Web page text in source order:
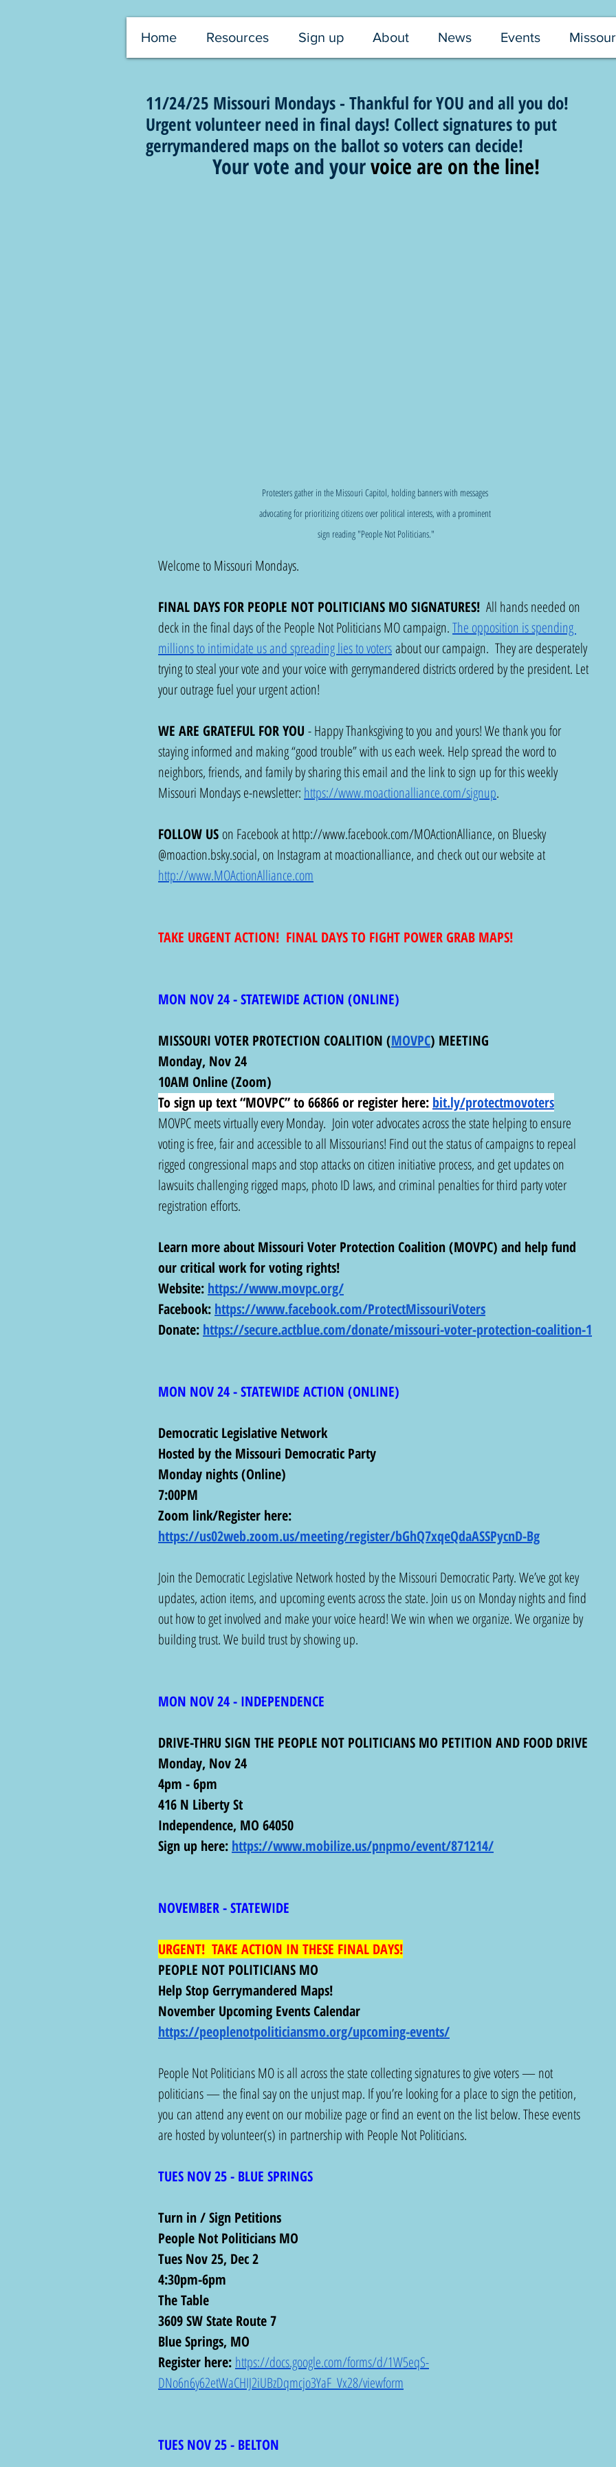
Home Resources Sign up About News Events
11/24/25 Missouri Mondays - Thankful for YOU and all you do!
Urgent volunteer need in final days! Collect signatures to put
gerrymandered maps on the ballot so voters can decide!
Your vote and your voice are on the line!
Protesters gather in the Missouri Capitol, holding banners with messages
advocating for prioritizing citizens over political interests, with a prominent
sign reading "People Not Politicians."
Welcome to Missouri Mondays.
FINAL DAYS FOR PEOPLE NOT POLITICIANS MO SIGNATURES! All hands needed on
deck in the final days of the People Not Politicians MO campaign. The opposition is spending
millions to intimidate us and spreading lies to voters about our campaign.  They are desperately
trying to steal your vote and your voice with gerrymandered districts ordered by the president. Let
your outrage fuel your urgent action!
WE ARE GRATEFUL FOR YOU - Happy Thanksgiving to you and yours! We thank you for
staying informed and making “good trouble” with us each week. Help spread the word to
neighbors, friends, and family by sharing this email and the link to sign up for this weekly
Missouri Mondays e-newsletter: https://www.moactionalliance.com/signup.
FOLLOW US on Facebook at http://www.facebook.com/MOActionAlliance, on Bluesky
@moaction.bsky.social, on Instagram at moactionalliance, and check out our website at
http://www.MOActionAlliance.com
TAKE URGENT ACTION!  FINAL DAYS TO FIGHT POWER GRAB MAPS!
MON NOV 24 - STATEWIDE ACTION (ONLINE)
MISSOURI VOTER PROTECTION COALITION (MOVPC) MEETING
Monday, Nov 24
10AM Online (Zoom)
To sign up text “MOVPC” to 66866 or register here: bit.ly/protectmovoters
MOVPC meets virtually every Monday.  Join voter advocates across the state helping to ensure
voting is free, fair and accessible to all Missourians! Find out the status of campaigns to repeal
rigged congressional maps and stop attacks on citizen initiative process, and get updates on
lawsuits challenging rigged maps, photo ID laws, and criminal penalties for third party voter
registration efforts.
Learn more about Missouri Voter Protection Coalition (MOVPC) and help fund
our critical work for voting rights!
Website: https://www.movpc.org/
Facebook: https://www.facebook.com/ProtectMissouriVoters
Donate: https://secure.actblue.com/donate/missouri-voter-protection-coalition-1
MON NOV 24 - STATEWIDE ACTION (ONLINE)
Democratic Legislative Network
Hosted by the Missouri Democratic Party
Monday nights (Online)
7:00PM
Zoom link/Register here:
https://us02web.zoom.us/meeting/register/bGhQ7xqeQdaASSPycnD-Bg
Join the Democratic Legislative Network hosted by the Missouri Democratic Party. We’ve got key
updates, action items, and upcoming events across the state. Join us on Monday nights and find
out how to get involved and make your voice heard! We win when we organize. We organize by
building trust. We build trust by showing up.
MON NOV 24 - INDEPENDENCE
DRIVE-THRU SIGN THE PEOPLE NOT POLITICIANS MO PETITION AND FOOD DRIVE
Monday, Nov 24
4pm - 6pm
416 N Liberty St
Independence, MO 64050
Sign up here: https://www.mobilize.us/pnpmo/event/871214/
NOVEMBER - STATEWIDE
URGENT!  TAKE ACTION IN THESE FINAL DAYS!
PEOPLE NOT POLITICIANS MO
Help Stop Gerrymandered Maps!
November Upcoming Events Calendar
https://peoplenotpoliticiansmo.org/upcoming-events/
People Not Politicians MO is all across the state collecting signatures to give voters — not
politicians — the final say on the unjust map. If you’re looking for a place to sign the petition,
you can attend any event on our mobilize page or find an event on the list below. These events
are hosted by volunteer(s) in partnership with People Not Politicians.
TUES NOV 25 - BLUE SPRINGS
Turn in / Sign Petitions
People Not Politicians MO
Tues Nov 25, Dec 2
4:30pm-6pm
The Table
3609 SW State Route 7
Blue Springs, MO
Register here: https://docs.google.com/forms/d/1W5eqS-
DNo6n6y62etWaCHIJ2iUBzDqmcjo3YaF_Vx28/viewform
TUES NOV 25 - BELTON